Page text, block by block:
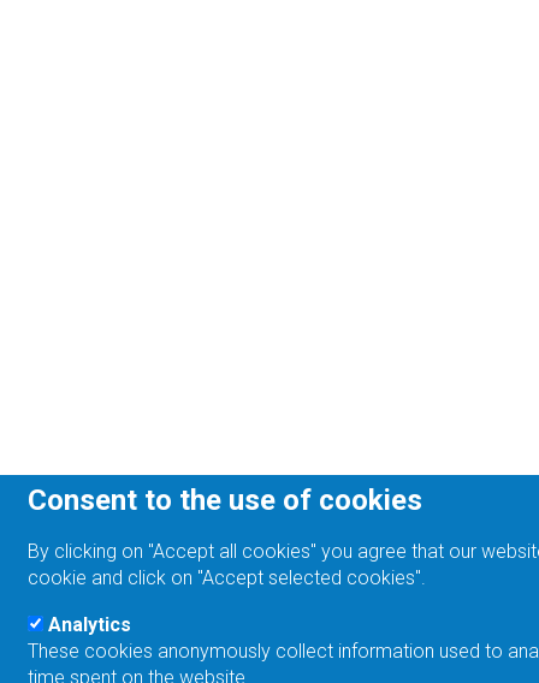
Consent to the use of cookies
By clicking on "Accept all cookies" you agree that our
cookie and click on "Accept selected cookies".
Analytics
These cookies anonymously collect information used to
time spent on the website.